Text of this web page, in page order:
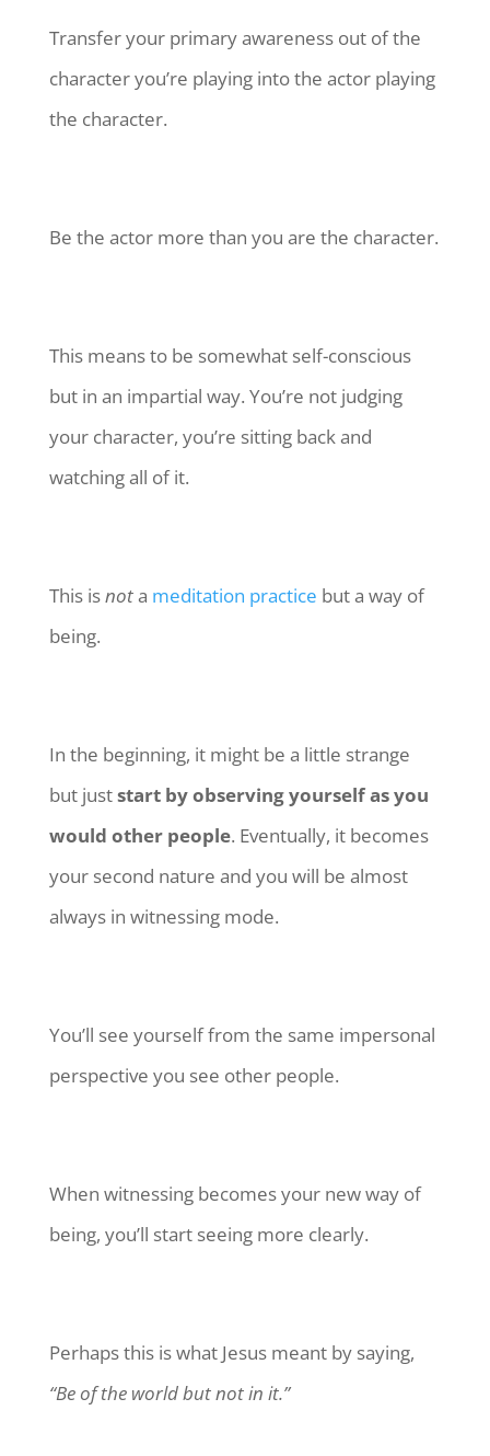
Transfer your primary awareness out of the
character you’re playing into the actor playing
the character.
Be the actor more than you are the character.
This means to be somewhat self-conscious
but in an impartial way. You’re not judging
your character, you’re sitting back and
watching all of it.
This isnota meditation practice but a way of
being.
In the beginning, it might be a little strange
but juststart by observing yourself as you
would other people. Eventually, it becomes
your second nature and you will be almost
always in witnessing mode.
You’ll see yourself from the same impersonal
perspective you see other people.
When witnessing becomes your new way of
being, you’ll start seeing more clearly.
Perhaps this is what Jesus meant by saying,
“Be of the world but not in it.”